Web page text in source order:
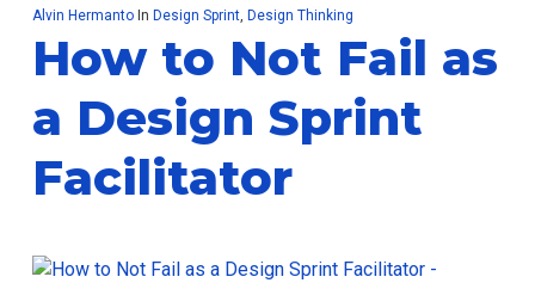
Alvin Hermanto In Design Sprint, Design Thinking
How to Not Fail as
a Design Sprint
Facilitator